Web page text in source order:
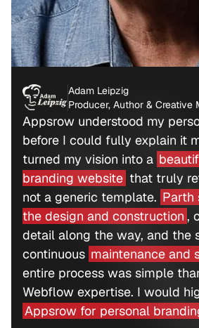
Adam Leipzig
Producer, Author & Creative
Appsrow understood my
before I could fully explain it
turned my vision into a
branding website that truly
not a generic template. Parth
the design and construction ,
detail along the way, and the
continuous maintenance and
entire process was simple
Webflow expertise. I would
Appsrow for personal